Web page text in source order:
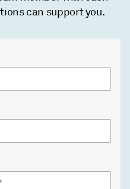
can support you.